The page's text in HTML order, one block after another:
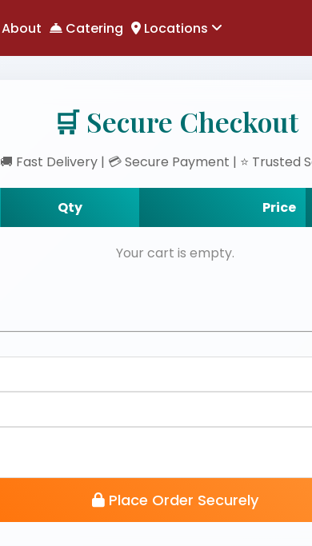
About Catering Locations
🛒 Secure Checkout
🚚 Fast Delivery | 💳 Secure Payment | ⭐ Trusted
Qty Price
Your cart is empty.
Place Order Securely